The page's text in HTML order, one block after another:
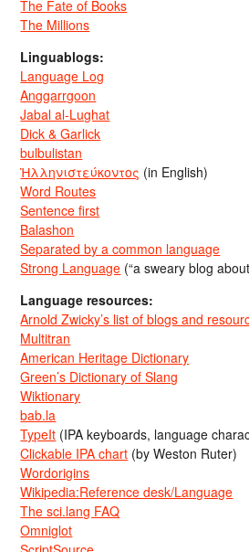
The Fate of Books
The Millions
Linguablogs:
Language Log
Anggarrgoon
Jabal al-Lughat
Dick & Garlick
bulbulistan
Ἡλληνιστεύκοντος (in English)
Word Routes
Sentence first
Balashon
Separated by a common language
Strong Language (“a sweary blog
Language resources:
Arnold Zwicky’s list of blogs and
Multitran
American Heritage Dictionary
Green’s Dictionary of Slang
Wiktionary
bab.la
TypeIt (IPA keyboards, language
Clickable IPA chart (by Weston Ruter)
Wordorigins
Wikipedia:Reference desk/Language
The sci.lang FAQ
Omniglot